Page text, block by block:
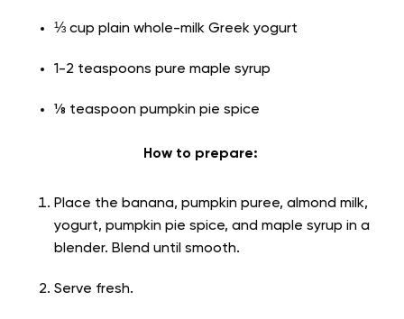
⅓ cup plain whole-milk Greek yogurt
1-2 teaspoons pure maple syrup
⅛ teaspoon pumpkin pie spice
How to prepare:
Place the banana, pumpkin puree, almond milk,
yogurt, pumpkin pie spice, and maple syrup in a
blender. Blend until smooth.
Serve fresh.